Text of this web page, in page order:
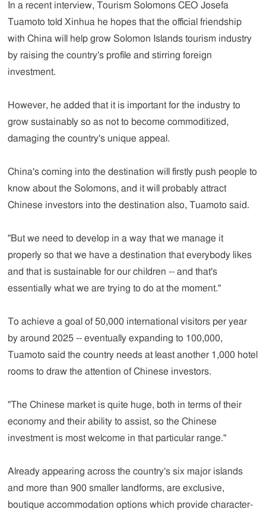
In a recent interview, Tourism Solomons CEO Josefa
Tuamoto told Xinhua he hopes that the official friendship
with China will help grow Solomon Islands tourism industry
by raising the country's profile and stirring foreign
investment.
However, he added that it is important for the industry to
grow sustainably so as not to become commoditized,
damaging the country's unique appeal.
China's coming into the destination will firstly push people to
know about the Solomons, and it will probably attract
Chinese investors into the destination also, Tuamoto said.
"But we need to develop in a way that we manage it
properly so that we have a destination that everybody likes
and that is sustainable for our children -- and that's
essentially what we are trying to do at the moment."
To achieve a goal of 50,000 international visitors per year
by around 2025 -- eventually expanding to 100,000,
Tuamoto said the country needs at least another 1,000 hotel
rooms to draw the attention of Chinese investors.
"The Chinese market is quite huge, both in terms of their
economy and their ability to assist, so the Chinese
investment is most welcome in that particular range."
Already appearing across the country's six major islands
and more than 900 smaller landforms, are exclusive,
boutique accommodation options which provide character-